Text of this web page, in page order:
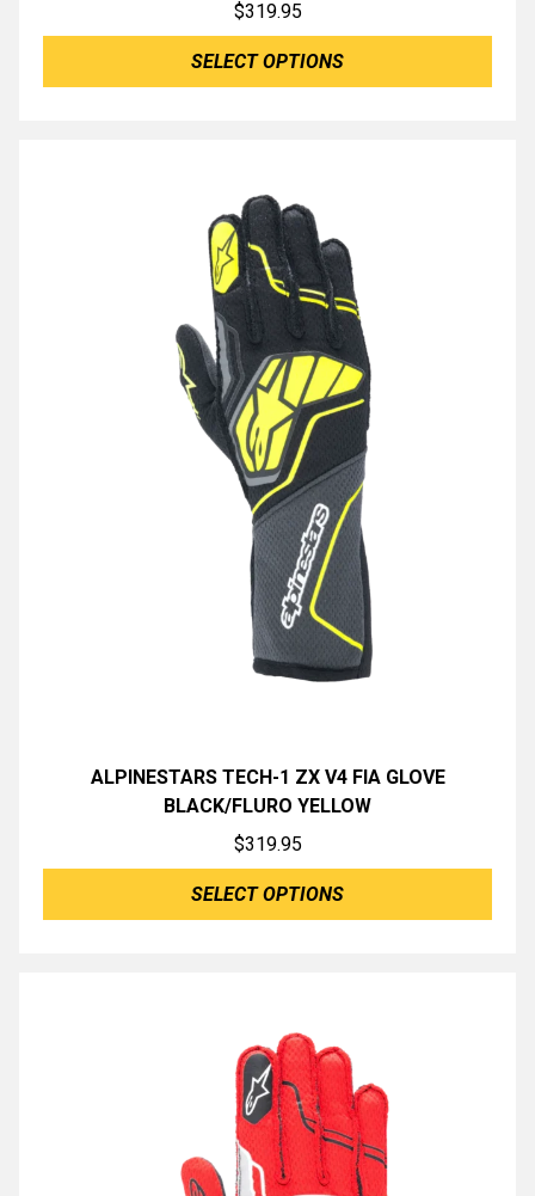
$319.95
SELECT OPTIONS
ALPINESTARS TECH-1 ZX V4 FIA GLOVE
BLACK/FLURO YELLOW
$319.95
SELECT OPTIONS